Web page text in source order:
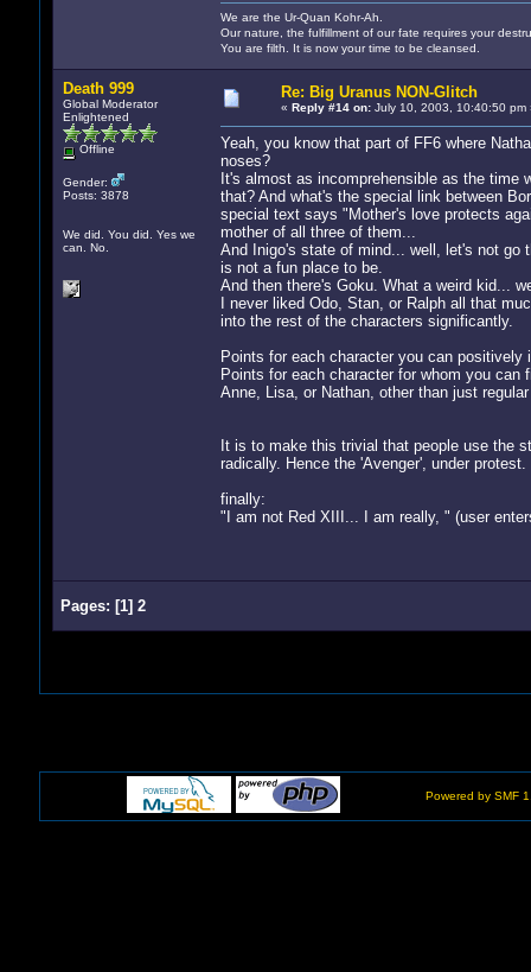
We are the Ur-Quan Kohr-Ah.
Our nature, the fulfillment of our fate requires your
You are filth. It is now your time to be cleansed.
Death 999
Global Moderator
Enlightened
Offline
Gender:
Posts: 3878
We did. You did. Yes we
can. No.
Re: Big Uranus NON-Glitch
« Reply #14 on:July 10, 2003, 10:40:50 pm
Yeah, you know that part of FF6 where
noses?
It's almost as incomprehensible as the time
that? And what's the special link between
special text says "Mother's love protects
mother of all three of them...
And Inigo's state of mind... well, let's not go
is not a fun place to be.
And then there's Goku. What a weird kid...
I never liked Odo, Stan, or Ralph all that
into the rest of the characters significantly.
Points for each character you can positively
Points for each character for whom you can
Anne, Lisa, or Nathan, other than just
It is to make this trivial that people use the
radically. Hence the 'Avenger', under protest.
finally:
"I am not Red XIII... I am really, " (user
Pages: [1] 2
Powered by SMF